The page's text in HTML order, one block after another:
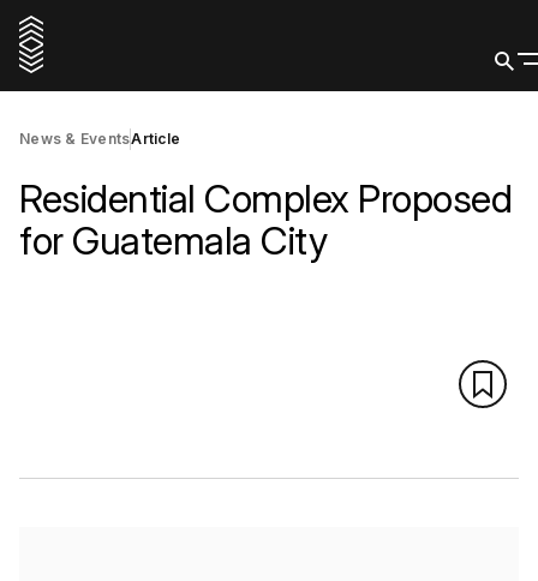
News & EventsArticle
Residential Complex Proposed
for Guatemala City